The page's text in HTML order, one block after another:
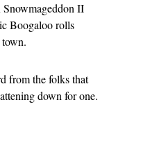
Snowmageddon II
Boogaloo rolls
from the folks that
down for one.